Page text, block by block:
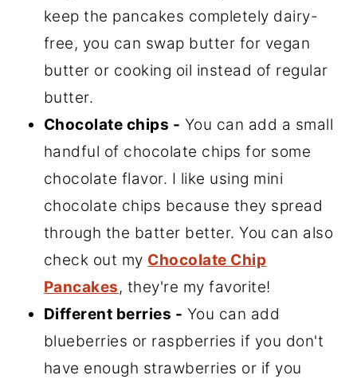
keep the pancakes completely dairy-
free, you can swap butter for vegan
butter or cooking oil instead of regular
butter.
Chocolate chips - You can add a small
handful of chocolate chips for some
chocolate flavor. I like using mini
chocolate chips because they spread
through the batter better. You can also
check out my Chocolate Chip
Pancakes, they're my favorite!
Different berries - You can add
blueberries or raspberries if you don't
have enough strawberries or if you